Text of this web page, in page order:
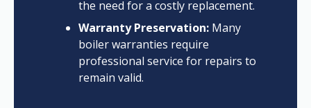
the need for a costly replacement.
Warranty Preservation:Many
boiler warranties require
professional service for repairs to
remain valid.